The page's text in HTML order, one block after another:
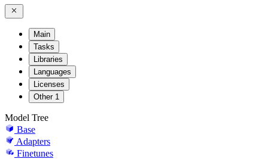
Main
Tasks
Libraries
Languages
Licenses
Other 1
Model Tree
Base
Adapters
Finetunes